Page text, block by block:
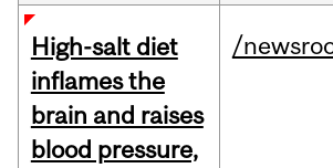
High-salt diet
inflames the
brain and raises
blood pressure,
/